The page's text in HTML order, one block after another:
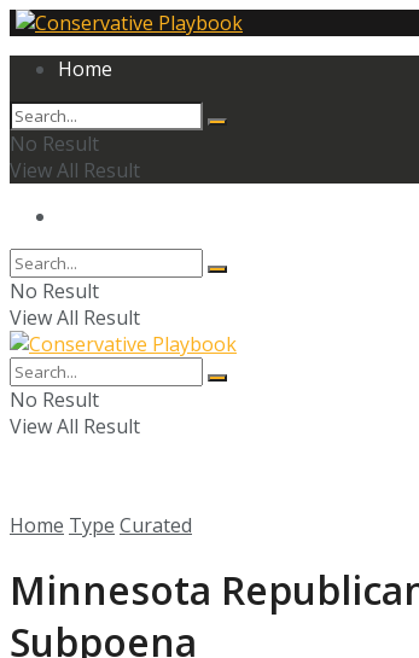
Home
No Result
View All Result
No Result
View All Result
No Result
View All Result
Home Type Curated
Minnesota
Subpoena